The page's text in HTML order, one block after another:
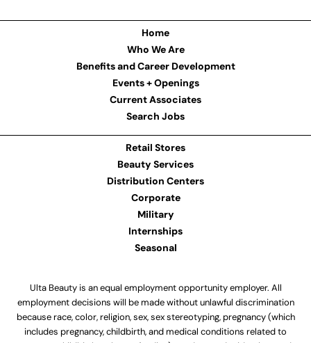
Home
Who We Are
Benefits and Career Development
Events + Openings
Current Associates
Search Jobs
Retail Stores
Beauty Services
Distribution Centers
Corporate
Military
Internships
Seasonal
Ulta Beauty is an equal employment opportunity employer. All
employment decisions will be made without unlawful discrimination
because race, color, religion, sex, sex stereotyping, pregnancy (which
includes pregnancy, childbirth, and medical conditions related to